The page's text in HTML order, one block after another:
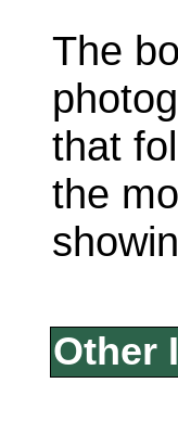
The
that
the
Other